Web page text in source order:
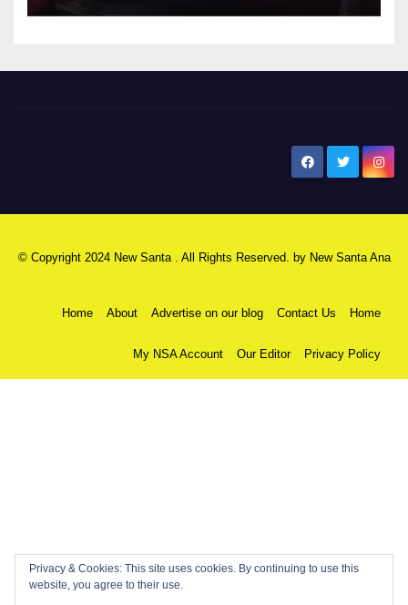
© Copyright 2024 New Santa . All Rights Reserved. by New Santa Ana
Home About Advertise on our blog Contact Us Home
My NSA Account Our Editor Privacy Policy
Privacy & Cookies: This site uses cookies. By continuing to use this
website, you agree to their use.